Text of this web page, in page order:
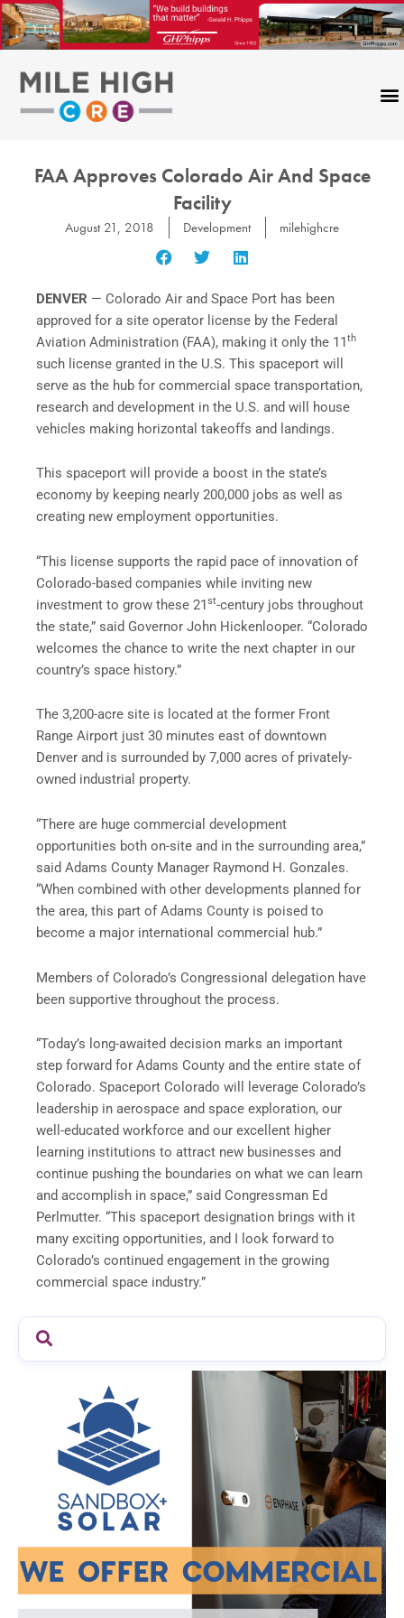
Skip
to
content
FAA Approves Colorado Air And Space
Facility
August 21, 2018 Development milehighcre
DENVER — Colorado Air and Space Port has been
approved for a site operator license by the Federal
Aviation Administration (FAA), making it only the 11th
such license granted in the U.S. This spaceport will
serve as the hub for commercial space transportation,
research and development in the U.S. and will house
vehicles making horizontal takeoffs and landings.
This spaceport will provide a boost in the state’s
economy by keeping nearly 200,000 jobs as well as
creating new employment opportunities.
“This license supports the rapid pace of innovation of
Colorado-based companies while inviting new
investment to grow these 21st-century jobs throughout
the state,” said Governor John Hickenlooper. “Colorado
welcomes the chance to write the next chapter in our
country’s space history.”
The 3,200-acre site is located at the former Front
Range Airport just 30 minutes east of downtown
Denver and is surrounded by 7,000 acres of privately-
owned industrial property.
“There are huge commercial development
opportunities both on-site and in the surrounding area,”
said Adams County Manager Raymond H. Gonzales.
“When combined with other developments planned for
the area, this part of Adams County is poised to
become a major international commercial hub.”
Members of Colorado’s Congressional delegation have
been supportive throughout the process.
“Today’s long-awaited decision marks an important
step forward for Adams County and the entire state of
Colorado. Spaceport Colorado will leverage Colorado’s
leadership in aerospace and space exploration, our
well-educated workforce and our excellent higher
learning institutions to attract new businesses and
continue pushing the boundaries on what we can learn
and accomplish in space,” said Congressman Ed
Perlmutter. “This spaceport designation brings with it
many exciting opportunities, and I look forward to
Colorado’s continued engagement in the growing
commercial space industry.”